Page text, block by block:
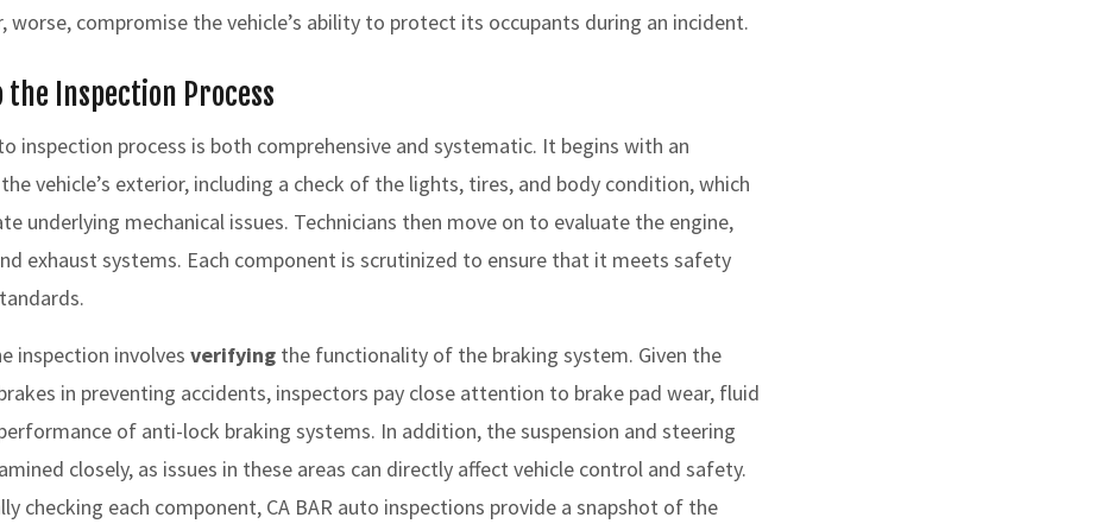
worse, compromise the vehicle’s ability to protect its occupants during an incident.
the Inspection Process
inspection process is both comprehensive and systematic. It begins with an
vehicle’s exterior, including a check of the lights, tires, and body condition, which
underlying mechanical issues. Technicians then move on to evaluate the engine,
exhaust systems. Each component is scrutinized to ensure that it meets safety
inspection involves verifying the functionality of the braking system. Given the
in preventing accidents, inspectors pay close attention to brake pad wear, fluid
of anti-lock braking systems. In addition, the suspension and steering
closely, as issues in these areas can directly affect vehicle control and safety.
checking each component, CA BAR auto inspections provide a snapshot of the